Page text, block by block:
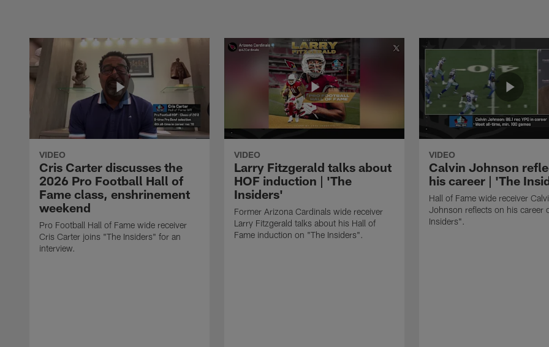
VIDEO
Cris Carter discusses the
2026 Pro Football Hall of
Fame class, enshrinement
weekend
Pro Football Hall of Fame wide receiver
Cris Carter joins "The Insiders" for an
interview.
VIDEO
Larry Fitzgerald talks about
HOF induction | 'The
Insiders'
Former Arizona Cardinals wide receiver
Larry Fitzgerald talks about his Hall of
Fame induction on "The Insiders".
VIDEO
Calvin Johnson
his career | 'The
Hall of Fame wide receiver
Johnson reflects on his career
Insiders".